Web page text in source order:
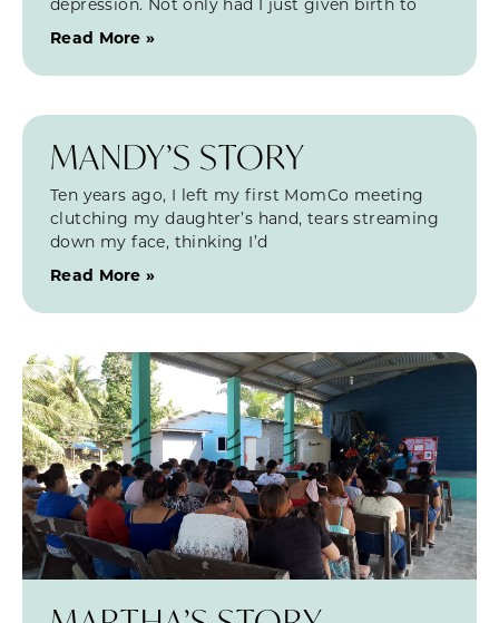
Read More »
MANDY’S STORY
Ten years ago, I left my first MomCo meeting
clutching my daughter’s hand, tears streaming
down my face, thinking I’d
Read More »